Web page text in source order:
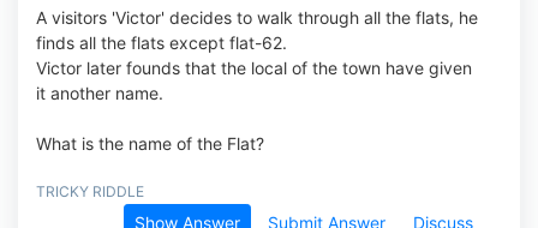
A visitors 'Victor' decides to walk through all the flats, he
finds all the flats except flat-62.
Victor later founds that the local of the town have given
it another name.
What is the name of the Flat?
TRICKY RIDDLE
Show Answer Submit Answer Discuss